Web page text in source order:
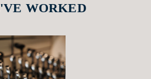
WORKED